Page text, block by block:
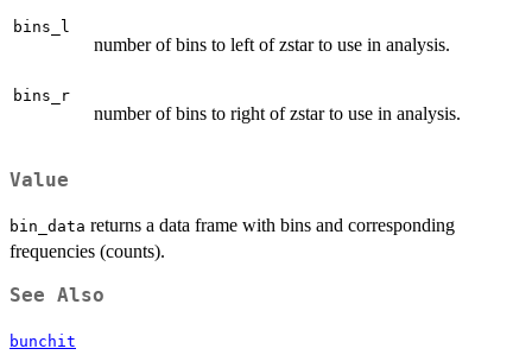
bins_l
number of bins to left of zstar to use in analysis.
bins_r
number of bins to right of zstar to use in analysis.
Value
bin_data returns a data frame with bins and corresponding
frequencies (counts).
See Also
bunchit